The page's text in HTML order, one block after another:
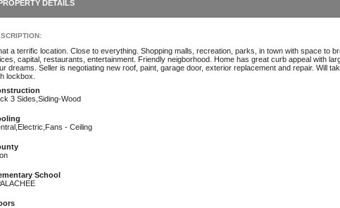
PROPERTY DETAILS
a terrific location. Close to everything. Shopping malls, recreation, parks, in town with space to
capital, restaurants, entertainment. Friendly neigborhood. Home has great curb appeal with
dreams. Seller is negotiating new roof, paint, garage door, exterior replacement and repair. Will
lockbox.
3 Sides,Siding-Wood
- Ceiling
School